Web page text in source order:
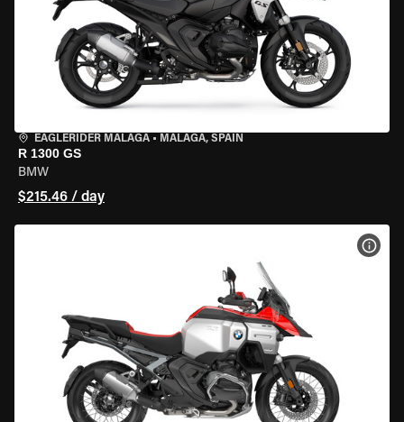
EAGLERIDER MALAGA • MALAGA, SPAIN
R 1300 GS
BMW
$215.46 / day